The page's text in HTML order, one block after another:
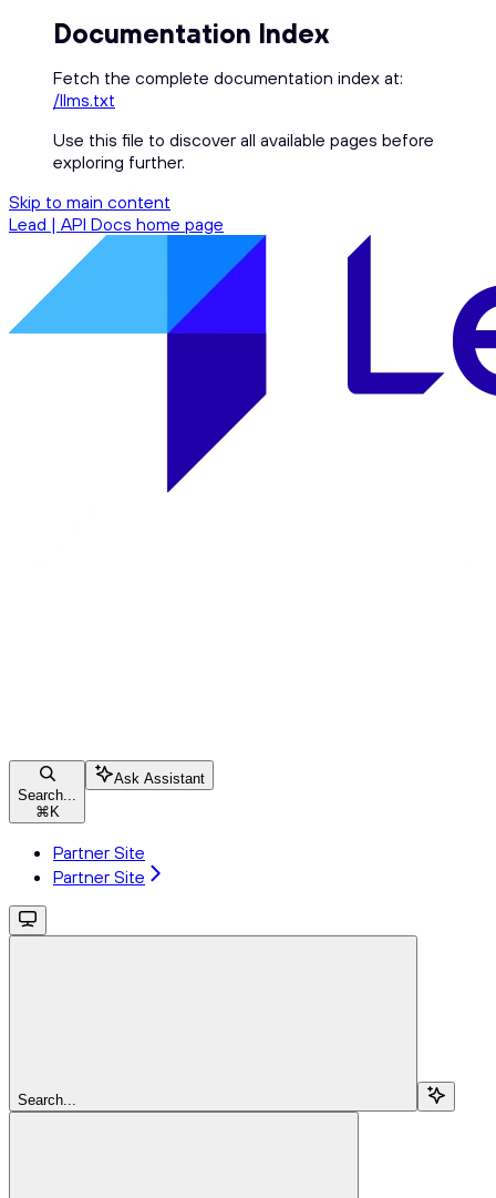
Documentation Index
Fetch the complete documentation index at:
/llms.txt
Use this file to discover all available pages before
exploring further.
Skip to main content
Lead | API Docs home page
Search...
⌘ K
Ask Assistant
Partner Site
Partner Site
Search...